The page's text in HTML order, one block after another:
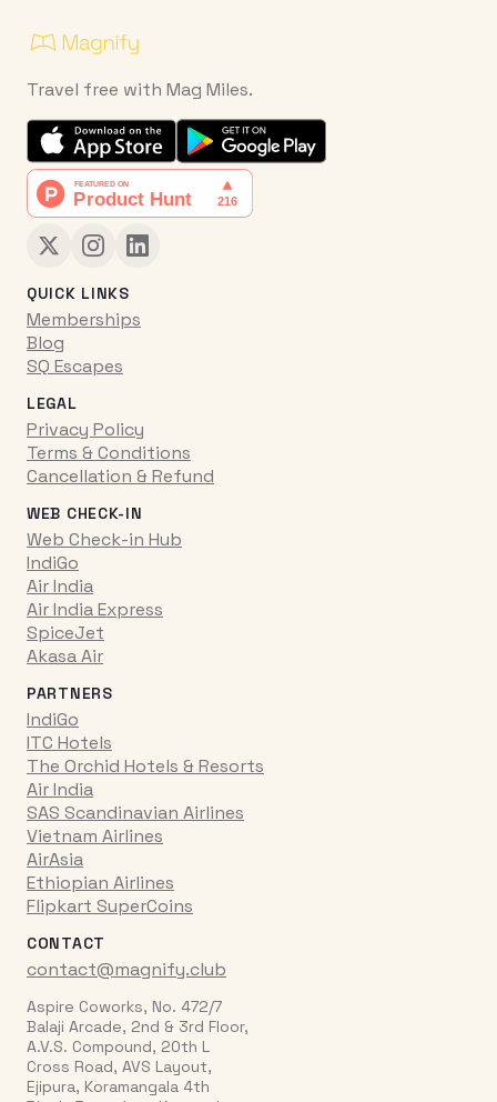
Travel free with Mag Miles.
QUICK LINKS
Memberships
Blog
SQ Escapes
LEGAL
Privacy Policy
Terms & Conditions
Cancellation & Refund
WEB CHECK-IN
Web Check-in Hub
IndiGo
Air India
Air India Express
SpiceJet
Akasa Air
PARTNERS
IndiGo
ITC Hotels
The Orchid Hotels & Resorts
Air India
SAS Scandinavian Airlines
Vietnam Airlines
AirAsia
Ethiopian Airlines
Flipkart SuperCoins
CONTACT
contact@magnify.club
Aspire Coworks, No. 472/7
Balaji Arcade, 2nd & 3rd Floor,
A.V.S. Compound, 20th L
Cross Road, AVS Layout,
Ejipura, Koramangala 4th